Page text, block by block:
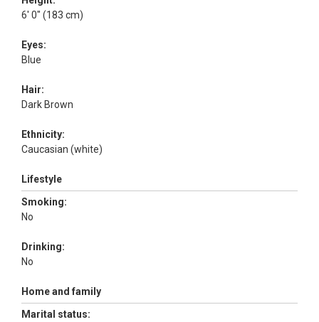
6' 0" (183 cm)
Eyes:
Blue
Hair:
Dark Brown
Ethnicity:
Caucasian (white)
Lifestyle
Smoking:
No
Drinking:
No
Home and family
Marital status: